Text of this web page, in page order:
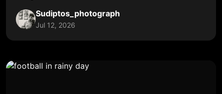
Sudiptos_photograph
Jul 12, 2026